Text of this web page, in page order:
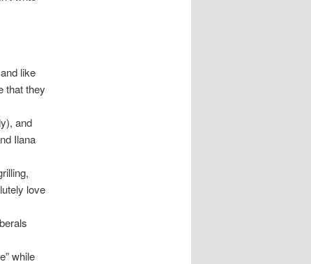
like
that they
and
Ilana
love
while